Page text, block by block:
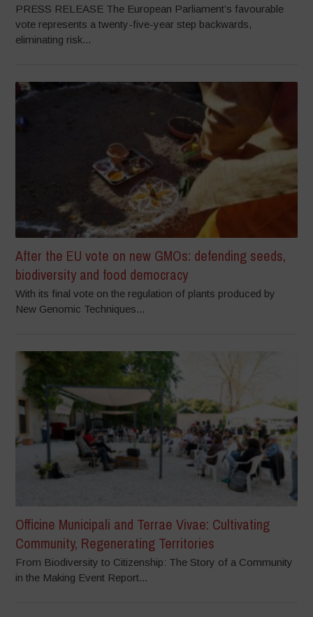
PRESS RELEASE The European Parliament’s favourable
vote represents a twenty-five-year step backwards,
eliminating risk...
After the EU vote on new GMOs: defending seeds,
biodiversity and food democracy
With its final vote on the regulation of plants produced by
New Genomic Techniques...
Officine Municipali and Terrae Vivae: Cultivating
Community, Regenerating Territories
From Biodiversity to Citizenship: The Story of a Community
in the Making Event Report...